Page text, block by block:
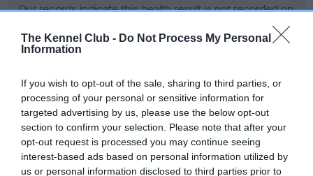
The Kennel Club - Do Not Process My Personal
Information
If you wish to opt-out of the sale, sharing to third parties, or
processing of your personal or sensitive information for
targeted advertising by us, please use the below opt-out
section to confirm your selection. Please note that after your
opt-out request is processed you may continue seeing
interest-based ads based on personal information utilized by
us or personal information disclosed to third parties prior to
Our records indicate this health result is not recorded on
our system to meet The Kennel Club Health Standard.
Please contact the owner to confirm if it has been
obtained.
BVA/KC Hip Dysplasia - No Record Held
Our records indicate this health result is not recorded on
our system to meet The Kennel Club Health Standard.
Please contact the owner to confirm if it has been